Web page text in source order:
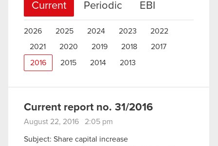
Current Periodic EBI
2026 2025 2024 2023
2022
2021
2020 2019 2018 2017
2016 2015 2014 2013
Current report no. 31/2016
August 22, 2016 2:05 pm
Subject: Share capital increase